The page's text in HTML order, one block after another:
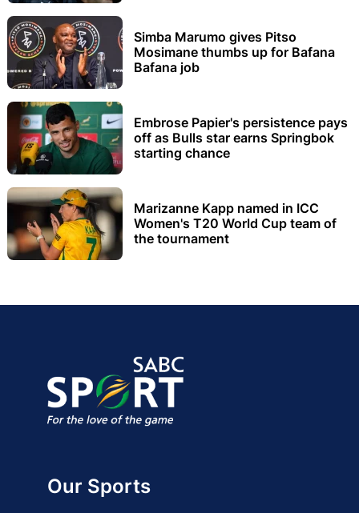
Simba Marumo gives Pitso
Mosimane thumbs up for Bafana
Bafana job
Embrose Papier's persistence pays
off as Bulls star earns Springbok
starting chance
Marizanne Kapp named in ICC
Women's T20 World Cup team of
the tournament
Our Sports